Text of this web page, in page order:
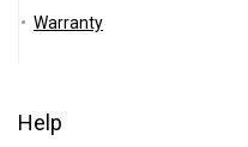
Warranty
Help